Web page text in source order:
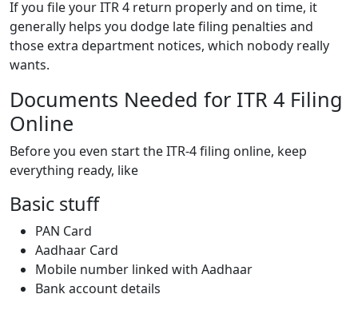
If you file your ITR 4 return properly and on time, it
generally helps you dodge late filing penalties and
those extra department notices, which nobody really
wants.
Documents Needed for ITR 4 Filing
Online
Before you even start the ITR-4 filing online, keep
everything ready, like
Basic stuff
PAN Card
Aadhaar Card
Mobile number linked with Aadhaar
Bank account details